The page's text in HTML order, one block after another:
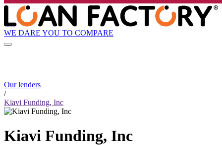
WE DARE YOU TO COMPARE
Our lenders
/
Kiavi Funding, Inc
Kiavi Funding, Inc